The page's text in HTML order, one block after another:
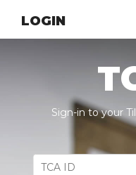
LOGIN
Sign-in to your